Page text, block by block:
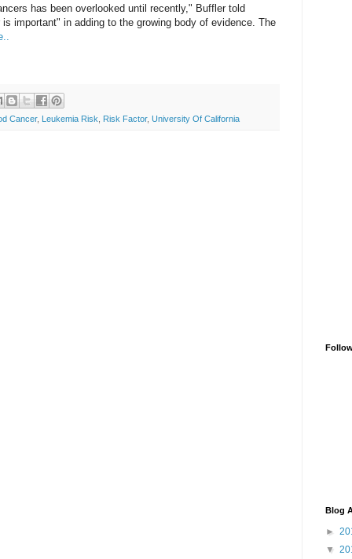
has been overlooked until recently," Buffler told
important" in adding to the growing body of evidence. The
Cancer, Leukemia Risk Risk Factor, University Of California
Blog
►
▼